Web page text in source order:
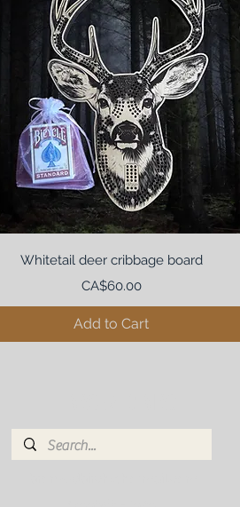
Whitetail deer cribbage board
Price
CA$60.00
Add to Cart